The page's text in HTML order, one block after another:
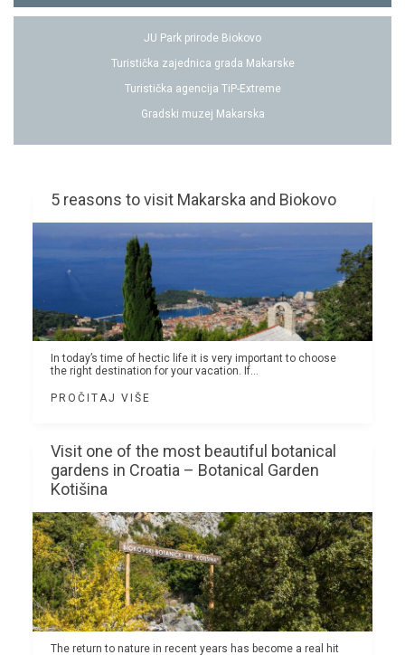
JU Park prirode Biokovo
Turistička zajednica grada Makarske
Turistička agencija TiP-Extreme
Gradski muzej Makarska
5 reasons to visit Makarska and Biokovo
In today’s time of hectic life it is very important to choose
the right destination for your vacation. If...
PROČITAJ VIŠE
Visit one of the most beautiful botanical
gardens in Croatia – Botanical Garden
Kotišina
The return to nature in recent years has become a real hit